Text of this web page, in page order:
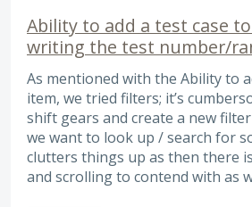
Ability to add a test case
writing the test number/
As mentioned with the Ability to
item, we tried filters; it’s
shift gears and create a new
we want to look up / search for
clutters things up as then there
and scrolling to contend with as